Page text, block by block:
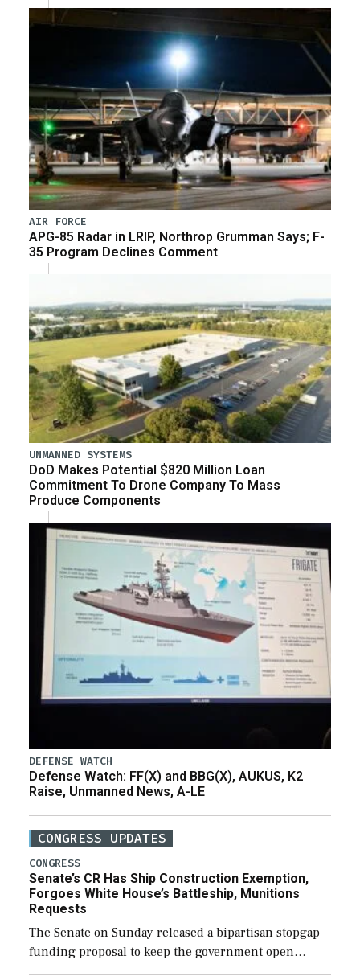
AIR FORCE
APG-85 Radar in LRIP, Northrop Grumman Says; F-
35 Program Declines Comment
UNMANNED SYSTEMS
DoD Makes Potential $820 Million Loan
Commitment To Drone Company To Mass
Produce Components
DEFENSE WATCH
Defense Watch: FF(X) and BBG(X), AUKUS, K2
Raise, Unmanned News, A-LE
CONGRESS UPDATES
CONGRESS
Senate’s CR Has Ship Construction Exemption,
Forgoes White House’s Battleship, Munitions
Requests
The Senate on Sunday released a bipartisan stopgap
funding proposal to keep the government open
through December 11, which would also secure